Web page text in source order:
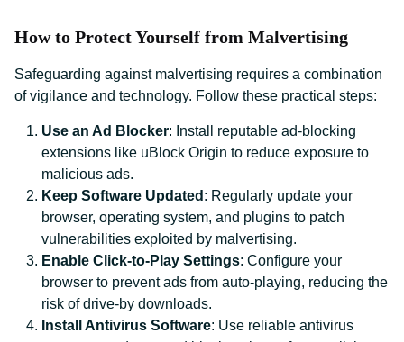
How to Protect Yourself from Malvertising
Safeguarding against malvertising requires a combination
of vigilance and technology. Follow these practical steps:
Use an Ad Blocker: Install reputable ad-blocking
extensions like uBlock Origin to reduce exposure to
malicious ads.
Keep Software Updated : Regularly update your
browser, operating system, and plugins to patch
vulnerabilities exploited by malvertising.
Enable Click-to-Play Settings: Configure your
browser to prevent ads from auto-playing, reducing the
risk of drive-by downloads.
Install Antivirus Software: Use reliable antivirus